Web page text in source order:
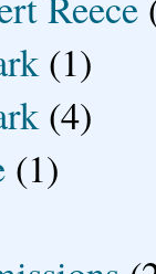
(1)
(4)
(1)